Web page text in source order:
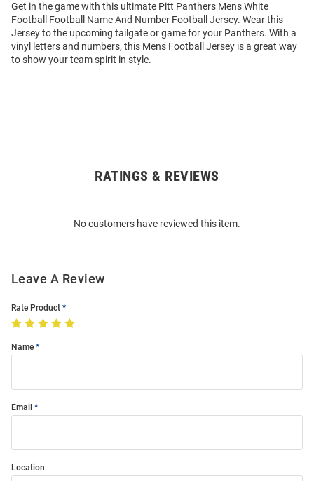
Get in the game with this ultimate Pitt Panthers Mens White
Football Football Name And Number Football Jersey. Wear this
Jersey to the upcoming tailgate or game for your Panthers. With a
vinyl letters and numbers, this Mens Football Jersey is a great way
to show your team spirit in style.
RATINGS & REVIEWS
No customers have reviewed this item.
Leave A Review
Rate Product
Name
Email
Location